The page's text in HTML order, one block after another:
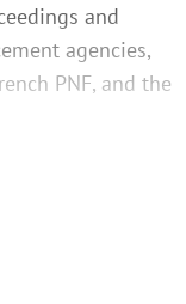
and
agencies,
PNF, and the